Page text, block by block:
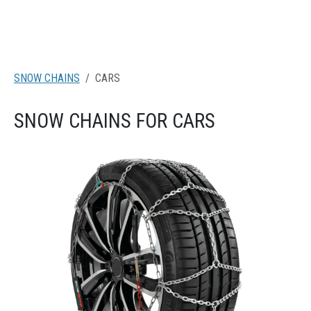
SNOW CHAINS CARS
SNOW CHAINS FOR CARS